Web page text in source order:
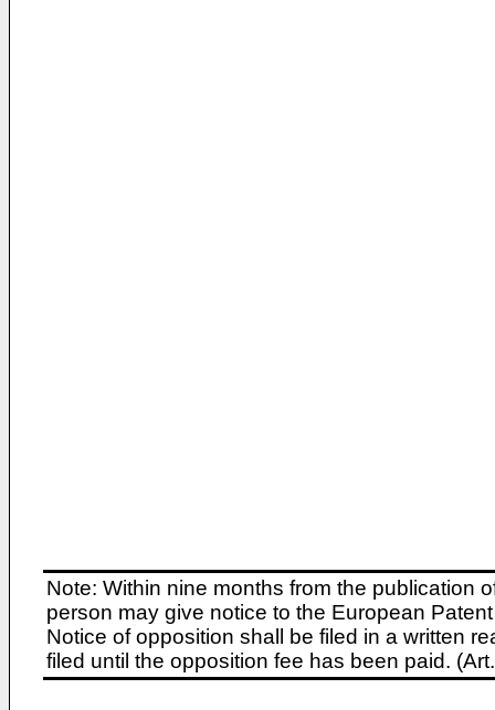
Note: Within nine months from the publication
person may give notice to the European
Notice of opposition shall be filed in a written
filed until the opposition fee has been paid.